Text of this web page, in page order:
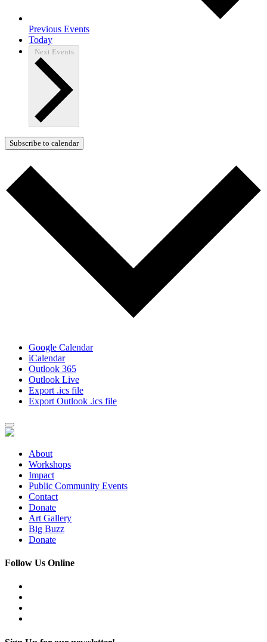
Previous Events
Today
Next Events
Subscribe to calendar
Google Calendar
iCalendar
Outlook 365
Outlook Live
Export .ics file
Export Outlook .ics file
About
Workshops
Impact
Public Community Events
Contact
Donate
Art Gallery
Big Buzz
Donate
Follow Us Online